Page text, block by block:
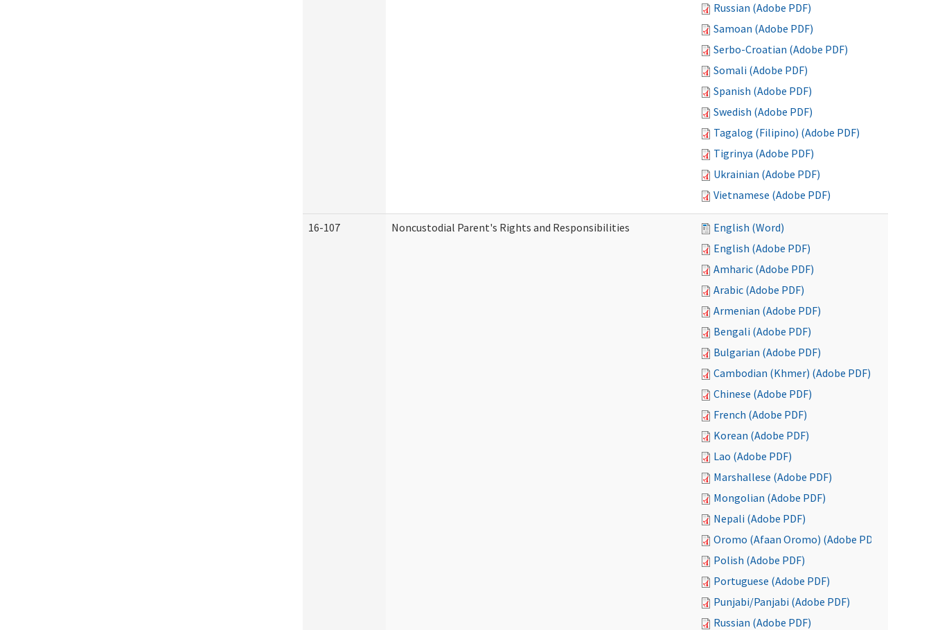
Russian (Adobe PDF)
Samoan (Adobe PDF)
Serbo-Croatian (Adobe PDF)
Somali (Adobe PDF)
Spanish (Adobe PDF)
Swedish (Adobe PDF)
Tagalog (Filipino) (Adobe PDF)
Tigrinya (Adobe PDF)
Ukrainian (Adobe PDF)
Vietnamese (Adobe PDF)
16-107 Noncustodial Parent's Rights and Responsibilities
English (Word)
English (Adobe PDF)
Amharic (Adobe PDF)
Arabic (Adobe PDF)
Armenian (Adobe PDF)
Bengali (Adobe PDF)
Bulgarian (Adobe PDF)
Cambodian (Khmer) (Adobe PDF)
Chinese (Adobe PDF)
French (Adobe PDF)
Korean (Adobe PDF)
Lao (Adobe PDF)
Marshallese (Adobe PDF)
Mongolian (Adobe PDF)
Nepali (Adobe PDF)
Oromo (Afaan Oromo) (Adobe PDF)
Polish (Adobe PDF)
Portuguese (Adobe PDF)
Punjabi/Panjabi (Adobe PDF)
Russian (Adobe PDF)